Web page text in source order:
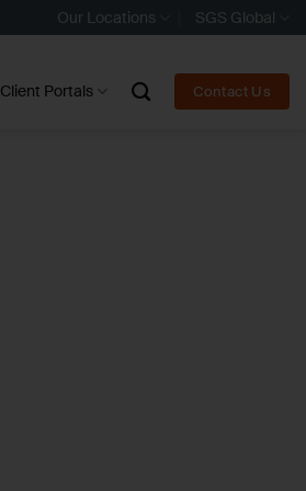
Our Locations SGS Global
Client Portals Contact Us